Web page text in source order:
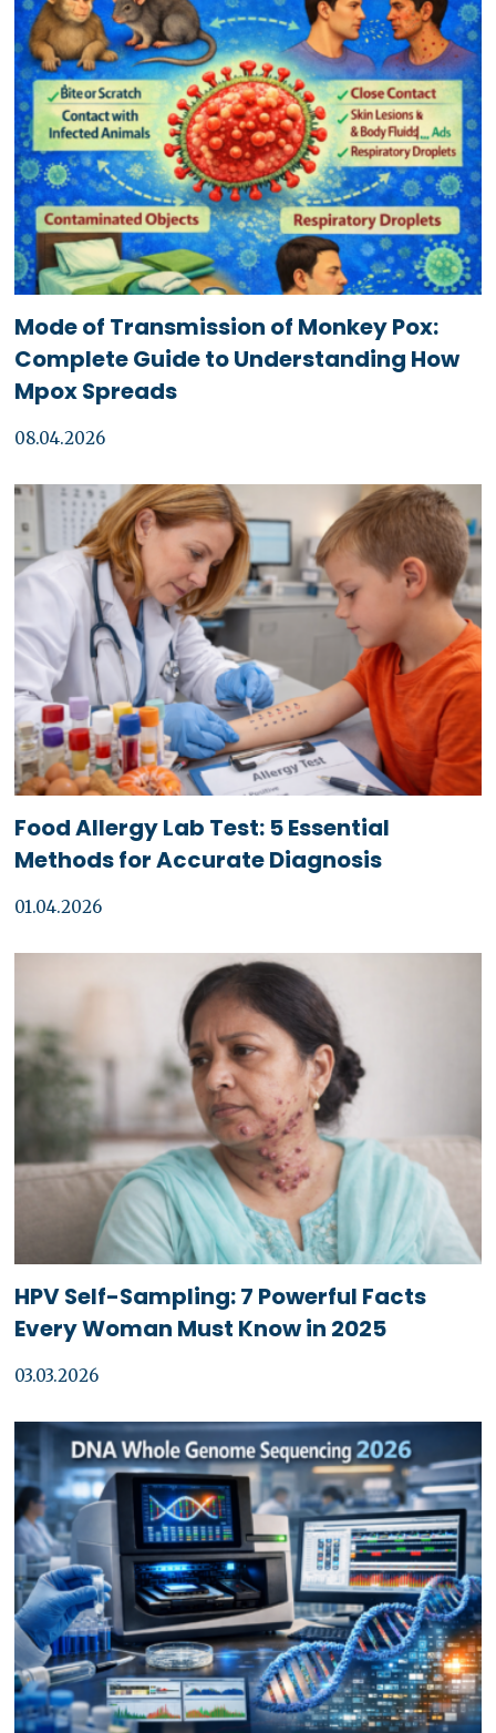
Mode of Transmission of Monkey Pox:
Complete Guide to Understanding How
Mpox Spreads
08.04.2026
Food Allergy Lab Test: 5 Essential
Methods for Accurate Diagnosis
01.04.2026
HPV Self-Sampling: 7 Powerful Facts
Every Woman Must Know in 2025
03.03.2026